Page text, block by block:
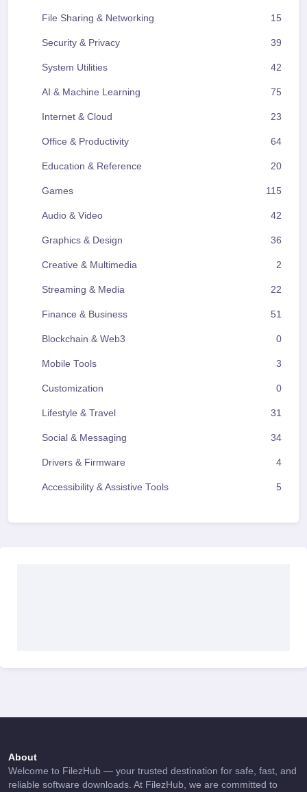
File Sharing & Networking 15
Security & Privacy 39
System Utilities 42
AI & Machine Learning 75
Internet & Cloud 23
Office & Productivity 64
Education & Reference 20
Games 115
Audio & Video 42
Graphics & Design 36
Creative & Multimedia 2
Streaming & Media 22
Finance & Business 51
Blockchain & Web3 0
Mobile Tools 3
Customization 0
Lifestyle & Travel 31
Social & Messaging 34
Drivers & Firmware 4
Accessibility & Assistive Tools 5
About
Welcome to FilezHub — your trusted destination for safe, fast, and
reliable software downloads. At FilezHub, we are committed to